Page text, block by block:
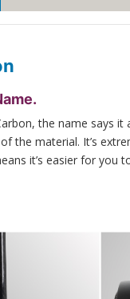
the name says
the material. It’s
it’s easier for you